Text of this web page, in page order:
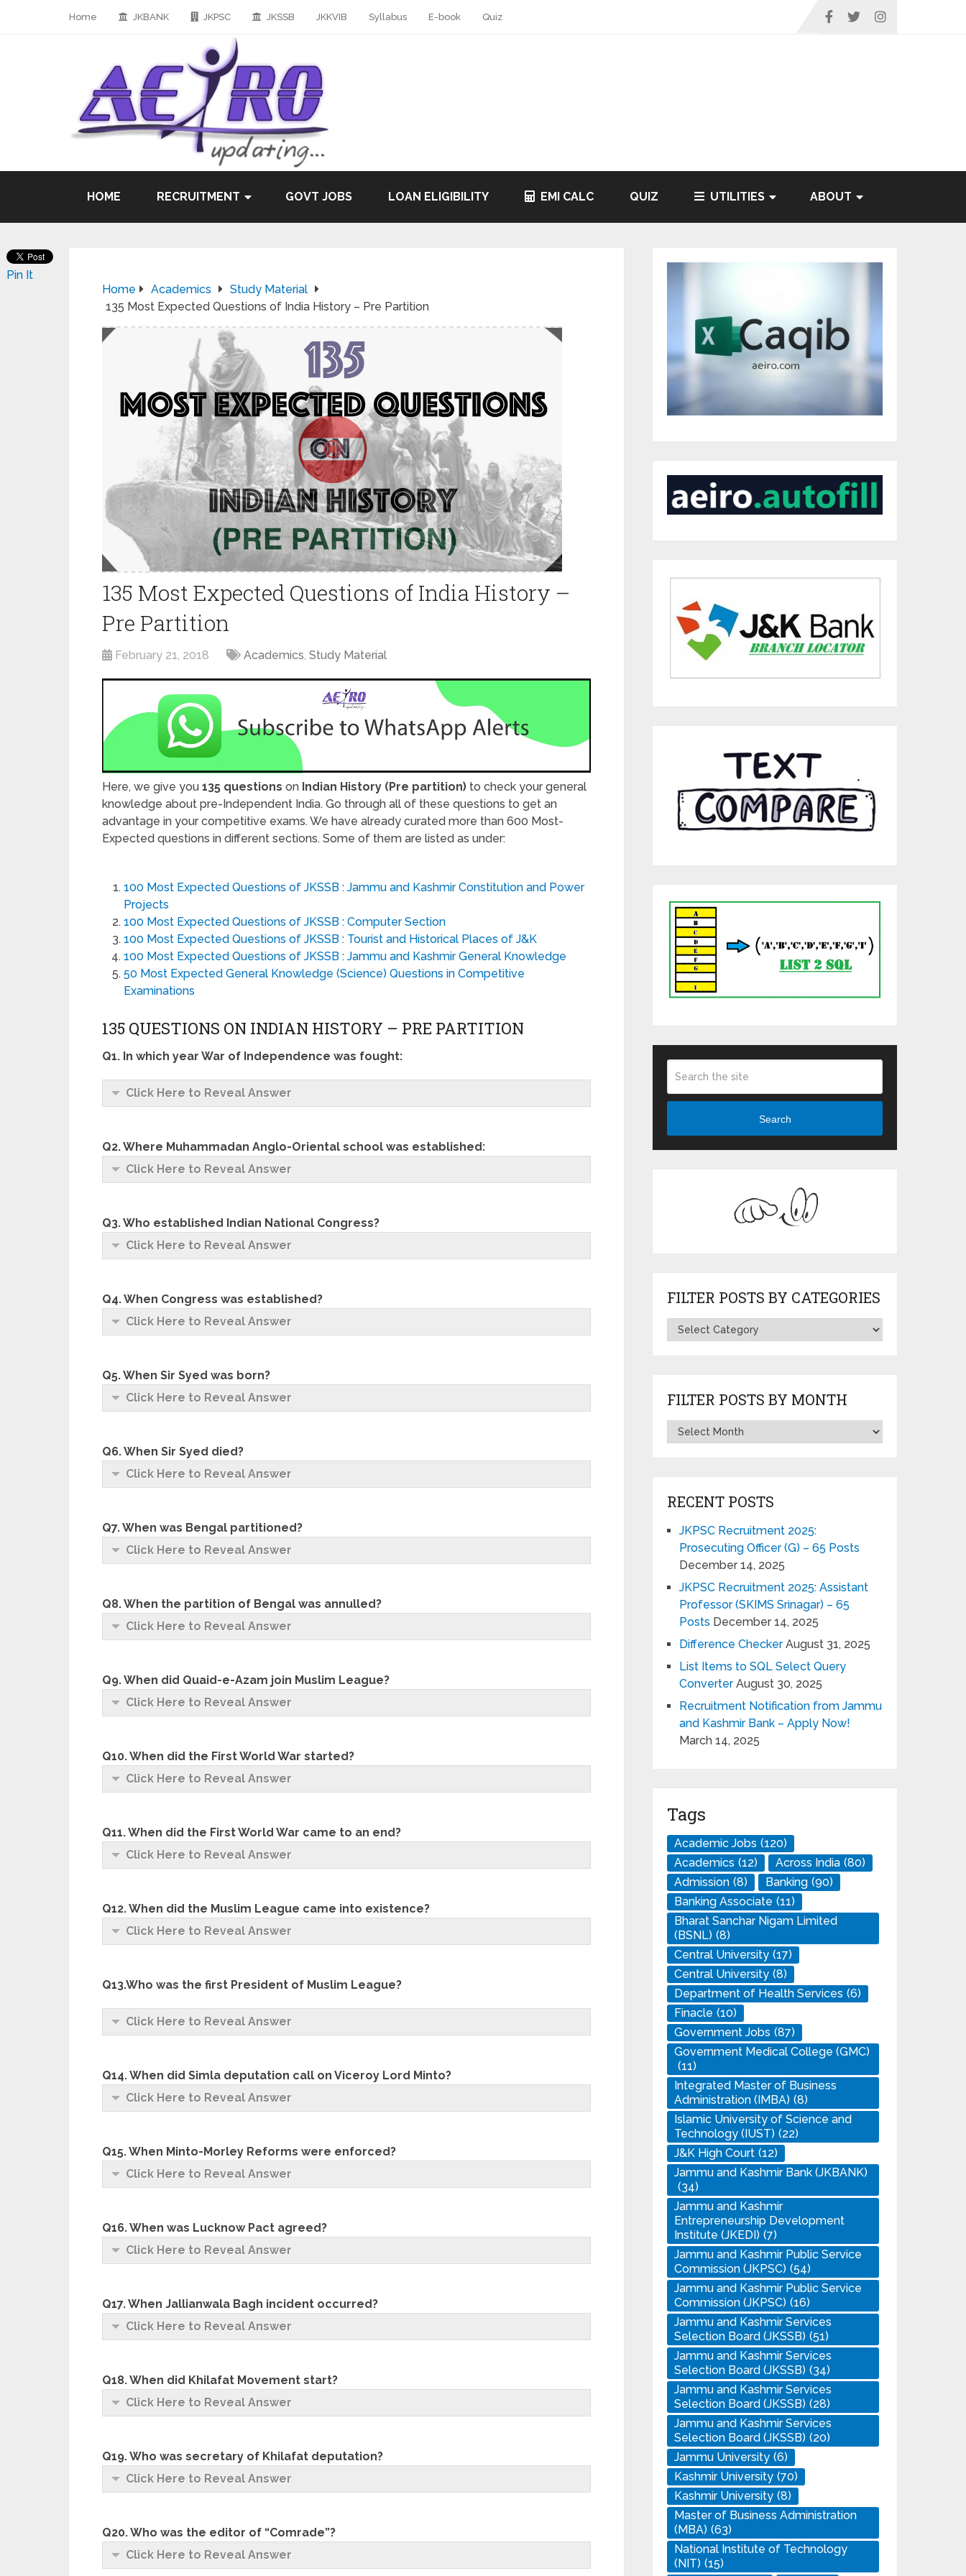
Home JKBANK JKPSC JKSSB JKKVIB Syllabus E-book Quiz
HOME RECRUITMENT GOVT JOBS LOAN ELIGIBILITY EMI CALC QUIZ UTILITIES ABOUT
Home Academics
Study Material
135 Most Expected Questions of India History – Pre Partition
135 Most Expected Questions of India History –
Pre Partition
February 21, 2018 Academics, Study Material
Here, we give you 135 questions on Indian History (Pre partition) to check your general
knowledge about pre-Independent India. Go through all of these questions to get an
advantage in your competitive exams. We have already curated more than 600 Most-
Expected questions in different sections. Some of them are listed as under:
100 Most Expected Questions of JKSSB : Jammu and Kashmir Constitution and Power
Projects
100 Most Expected Questions of JKSSB : Computer Section
100 Most Expected Questions of JKSSB : Tourist and Historical Places of J&K
100 Most Expected Questions of JKSSB : Jammu and Kashmir General Knowledge
50 Most Expected General Knowledge (Science) Questions in Competitive
Examinations
135 QUESTIONS ON INDIAN HISTORY – PRE PARTITION
Q1. In which year War of Independence was fought:
Click Here to Reveal Answer
Q2. Where Muhammadan Anglo-Oriental school was established:
Click Here to Reveal Answer
Q3. Who established Indian National Congress?
Click Here to Reveal Answer
Q4. When Congress was established?
Click Here to Reveal Answer
Q5. When Sir Syed was born?
Click Here to Reveal Answer
Q6. When Sir Syed died?
Click Here to Reveal Answer
Q7. When was Bengal partitioned?
Click Here to Reveal Answer
Q8. When the partition of Bengal was annulled?
Click Here to Reveal Answer
Q9. When did Quaid-e-Azam join Muslim League?
Click Here to Reveal Answer
Q10. When did the First World War started?
Click Here to Reveal Answer
Q11. When did the First World War came to an end?
Click Here to Reveal Answer
Q12. When did the Muslim League came into existence?
Click Here to Reveal Answer
Q13.Who was the first President of Muslim League?
Click Here to Reveal Answer
Q14. When did Simla deputation call on Viceroy Lord Minto?
Click Here to Reveal Answer
Q15. When Minto-Morley Reforms were enforced?
Click Here to Reveal Answer
Q16. When was Lucknow Pact agreed?
Click Here to Reveal Answer
Q17. When Jallianwala Bagh incident occurred?
Click Here to Reveal Answer
Q18. When did Khilafat Movement start?
Click Here to Reveal Answer
Q19. Who was secretary of Khilafat deputation?
Click Here to Reveal Answer
Q20. Who was the editor of “Comrade”?
Click Here to Reveal Answer
Pin It
Search
FILTER POSTS BY CATEGORIES
FILTER POSTS BY MONTH
RECENT POSTS
JKPSC Recruitment 2025:
Prosecuting Officer (G) – 65 Posts
December 14, 2025
JKPSC Recruitment 2025: Assistant
Professor (SKIMS Srinagar) – 65
Posts December 14, 2025
Difference Checker August 31, 2025
List Items to SQL Select Query
Converter August 30, 2025
Recruitment Notification from Jammu
and Kashmir Bank – Apply Now!
March 14, 2025
Tags
Academic Jobs (120)
Academics (12) Across India (80)
Admission (8) Banking (90)
Banking Associate (11)
Bharat Sanchar Nigam Limited
(BSNL) (8)
Central University (17)
Central University (8)
Department of Health Services (6)
Finacle (10)
Government Jobs (87)
Government Medical College (GMC)
(11)
Integrated Master of Business
Administration (IMBA) (8)
Islamic University of Science and
Technology (IUST) (22)
J&K High Court (12)
Jammu and Kashmir Bank (JKBANK)
(34)
Jammu and Kashmir
Entrepreneurship Development
Institute (JKEDI) (7)
Jammu and Kashmir Public Service
Commission (JKPSC) (54)
Jammu and Kashmir Public Service
Commission (JKPSC) (16)
Jammu and Kashmir Services
Selection Board (JKSSB) (51)
Jammu and Kashmir Services
Selection Board (JKSSB) (34)
Jammu and Kashmir Services
Selection Board (JKSSB) (28)
Jammu and Kashmir Services
Selection Board (JKSSB) (20)
Jammu University (6)
Kashmir University (70)
Kashmir University (8)
Master of Business Administration
(MBA) (63)
National Institute of Technology
(NIT) (15)